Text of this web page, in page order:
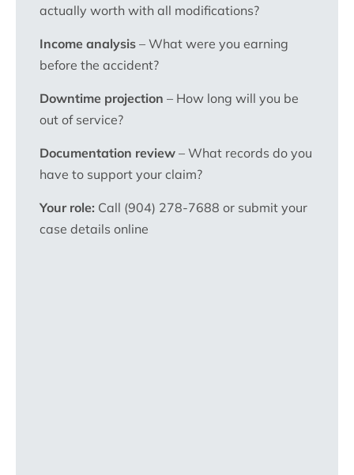
actually worth with all modifications?
Income analysis – What were you earning
before the accident?
Downtime projection – How long will you be
out of service?
Documentation review – What records do you
have to support your claim?
Your role: Call (904) 278-7688 or submit your
case details online